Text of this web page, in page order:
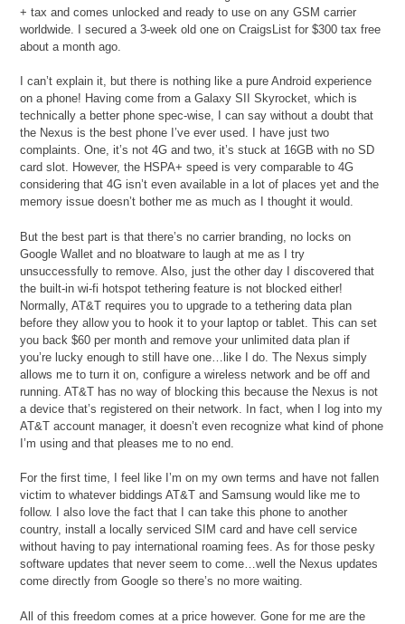
+ tax and comes unlocked and ready to use on any GSM carrier
worldwide. I secured a 3-week old one on CraigsList for $300 tax free
about a month ago.
I can’t explain it, but there is nothing like a pure Android experience
on a phone! Having come from a Galaxy SII Skyrocket, which is
technically a better phone spec-wise, I can say without a doubt that
the Nexus is the best phone I’ve ever used. I have just two
complaints. One, it’s not 4G and two, it’s stuck at 16GB with no SD
card slot. However, the HSPA+ speed is very comparable to 4G
considering that 4G isn’t even available in a lot of places yet and the
memory issue doesn’t bother me as much as I thought it would.
But the best part is that there’s no carrier branding, no locks on
Google Wallet and no bloatware to laugh at me as I try
unsuccessfully to remove. Also, just the other day I discovered that
the built-in wi-fi hotspot tethering feature is not blocked either!
Normally, AT&T requires you to upgrade to a tethering data plan
before they allow you to hook it to your laptop or tablet. This can set
you back $60 per month and remove your unlimited data plan if
you’re lucky enough to still have one…like I do. The Nexus simply
allows me to turn it on, configure a wireless network and be off and
running. AT&T has no way of blocking this because the Nexus is not
a device that’s registered on their network. In fact, when I log into my
AT&T account manager, it doesn’t even recognize what kind of phone
I’m using and that pleases me to no end.
For the first time, I feel like I’m on my own terms and have not fallen
victim to whatever biddings AT&T and Samsung would like me to
follow. I also love the fact that I can take this phone to another
country, install a locally serviced SIM card and have cell service
without having to pay international roaming fees. As for those pesky
software updates that never seem to come…well the Nexus updates
come directly from Google so there’s no more waiting.
All of this freedom comes at a price however. Gone for me are the